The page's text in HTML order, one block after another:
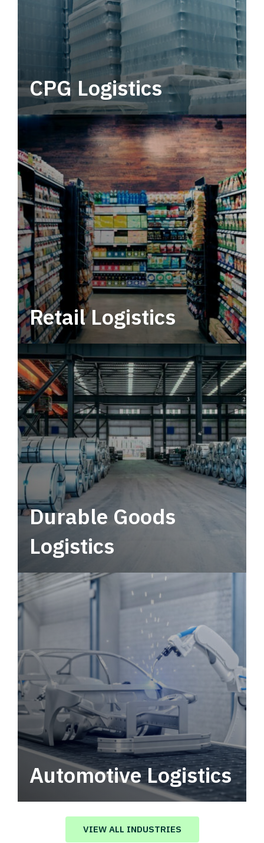
CPG Logistics
Power your supply chain with robust, end-to-
end CPG logistics.
Retail Logistics
Leverage multimodal solutions within a
tactical network for consistent, year-round
service.
Durable Goods
Logistics
Automotive Logistics
Automotive logistics solutions that drive
value in your supply chain.
VIEW ALL INDUSTRIES